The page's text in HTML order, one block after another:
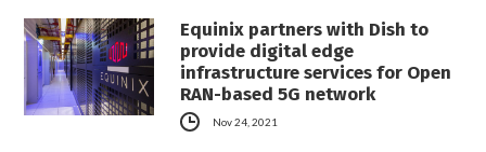
Equinix partners with Dish to
provide digital edge
infrastructure services for Open
RAN-based 5G network
Nov 24, 2021